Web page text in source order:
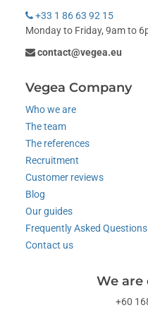
+33 1 86 63 92 15
Monday to Friday, 9am to
contact@vegea.eu
Vegea Company
Who we are
The team
The references
Recruitment
Customer reviews
Blog
Our guides
Frequently Asked Questions
Contact us
We
+60